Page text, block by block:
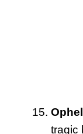
tragic